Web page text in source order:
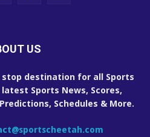
US
stop destination for all Sports
Sports News, Scores,
Schedules & More.